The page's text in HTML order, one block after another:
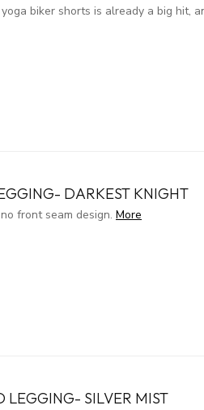
biker shorts is already a big hit,
DARKEST KNIGHT
front seam design. More
LEGGING- SILVER MIST